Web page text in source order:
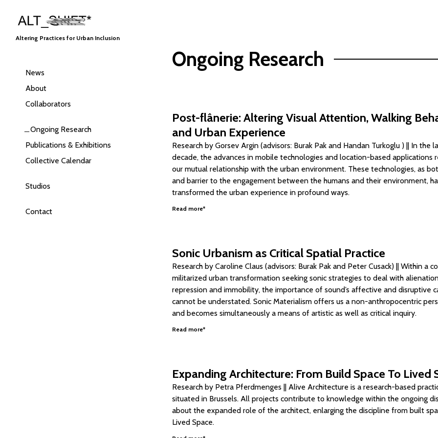
Altering Practices for Urban Inclusion
News
About
Collaborators
Ongoing Research
Publications & Exhibitions
Collective Calendar
Studios
Contact
Ongoing Research
Post-flânerie: Altering Visual Attention, Walking
and Urban Experience
Research by Gorsev Argin (advisors: Burak Pak and Handan Turkoglu ) || In the
decade, the advances in mobile technologies and location-based applications
our mutual relationship with the urban environment. These technologies, as
and barrier to the engagement between the humans and their environment,
transformed the urban experience in profound ways.
Read more*
Sonic Urbanism as Critical Spatial Practice
Research by Caroline Claus (advisors: Burak Pak and Peter Cusack) || Within a
militarized urban transformation seeking sonic strategies to deal with
repression and immobility, the importance of sound’s affective and disruptive
cannot be understated. Sonic Materialism offers us a non-anthropocentric
and becomes simultaneously a means of artistic as well as critical inquiry.
Read more*
Expanding Architecture: From Build Space To Lived
Research by Petra Pferdmenges || Alive Architecture is a research-based
situated in Brussels. All projects contribute to knowledge within the ongoing
about the expanded role of the architect, enlarging the discipline from built
Lived Space.